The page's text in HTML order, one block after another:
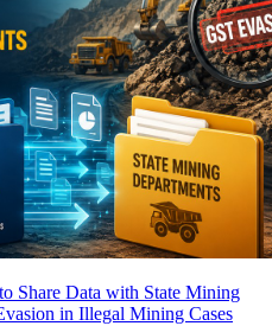
Share Data with State Mining
in Illegal Mining Cases